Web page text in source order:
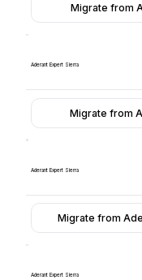
Migrate from
Aderant Expert Sierra
Migrate from
Aderant Expert Sierra
Migrate from
Aderant Expert Sierra